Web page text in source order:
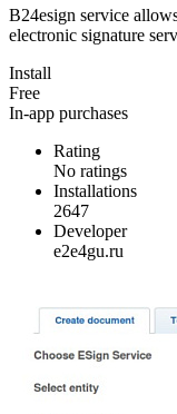
B24esign service
electronic signature
Install
Free
In-app purchases
Rating
No ratings
Installations
2647
Developer
e2e4gu.ru